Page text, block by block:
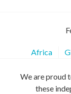
Africa
We are proud
these